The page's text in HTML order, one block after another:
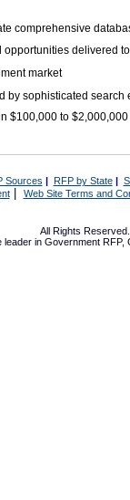
comprehensive
opportunities delivered
market
by sophisticated search
$100,000 to
Sources | RFP by State|
| Web Site Terms and
All Rights
leader in Government RFP,